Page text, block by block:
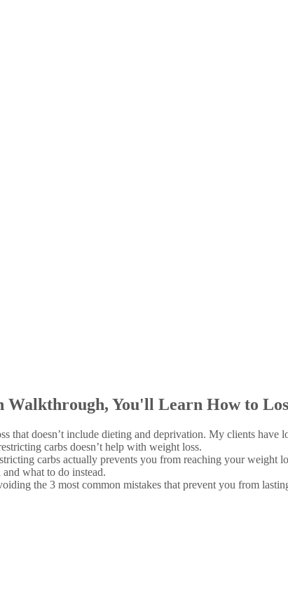
Walkthrough, You'll Learn How to
that doesn’t include dieting and deprivation. My clients have
carbs doesn’t help with weight loss.
carbs actually prevents you from reaching your weight
what to do instead.
the 3 most common mistakes that prevent you from